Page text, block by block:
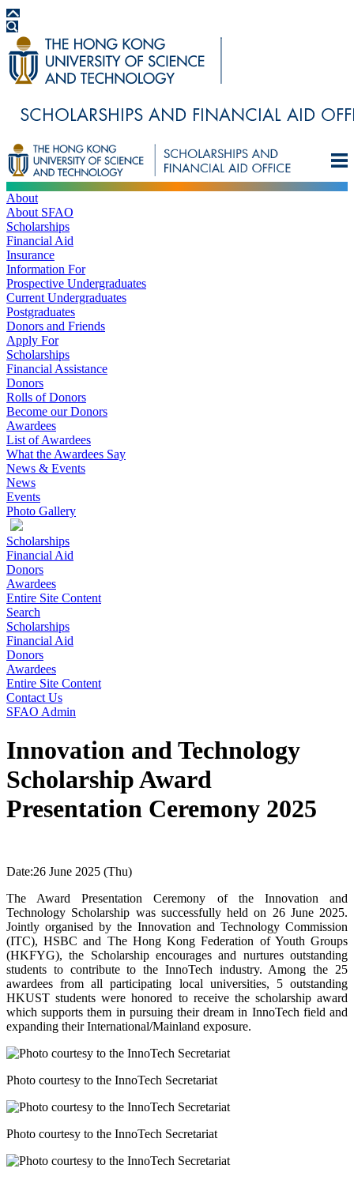
About
About SFAO
Scholarships
Financial Aid
Insurance
Information For
Prospective Undergraduates
Current Undergraduates
Postgraduates
Donors and Friends
Apply For
Scholarships
Financial Assistance
Donors
Rolls of Donors
Become our Donors
Awardees
List of Awardees
What the Awardees Say
News & Events
News
Events
Photo Gallery
Scholarships
Financial Aid
Donors
Awardees
Entire Site Content
Search
Scholarships
Financial Aid
Donors
Awardees
Entire Site Content
Contact Us
SFAO Admin
Innovation and Technology
Scholarship Award
Presentation Ceremony 2025
Date:26 June 2025 (Thu)
The Award Presentation Ceremony of the Innovation and
Technology Scholarship was successfully held on 26 June 2025.
Jointly organised by the Innovation and Technology Commission
(ITC), HSBC and The Hong Kong Federation of Youth Groups
(HKFYG), the Scholarship encourages and nurtures outstanding
students to contribute to the InnoTech industry. Among the 25
awardees from all participating local universities, 5 outstanding
HKUST students were honored to receive the scholarship award
which supports them in pursuing their dream in InnoTech field and
expanding their International/Mainland exposure.
Photo courtesy to the InnoTech Secretariat
Photo courtesy to the InnoTech Secretariat